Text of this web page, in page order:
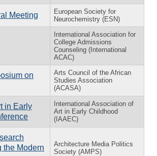
Meeting
European Society for
Neurochemistry (ESN)
International Association for
College Admissions
Counseling (International
ACAC)
on
Arts Council of the African
Studies Association
(ACASA)
in Early
International Association of
Art in Early Childhood
(IAAEC)
the Modern
Architecture Media Politics
Society (AMPS)